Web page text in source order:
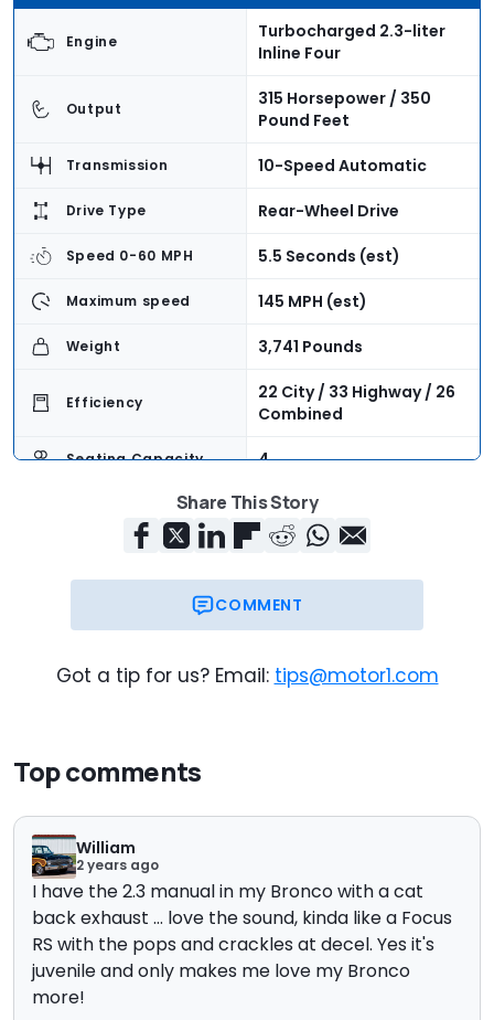
Engine
Turbocharged 2.3-liter
Inline Four
Output
315 Horsepower / 350
Pound Feet
Transmission 10-Speed Automatic
Drive Type Rear-Wheel Drive
Speed 0-60 MPH 5.5 Seconds (est)
Maximum speed 145 MPH (est)
Weight 3,741 Pounds
Efficiency
22 City / 33 Highway / 26
Combined
Seating Capacity 4
Cargo Volume 11.4 Cubic Feet
Trim Base Price $43,540
$49,455
Share This Story
COMMENT
Got a tip for us? Email: tips@motor1.com
Top comments
William
2 years ago
I have the 2.3 manual in my Bronco with a cat
back exhaust ... love the sound, kinda like a Focus
RS with the pops and crackles at decel. Yes it's
juvenile and only makes me love my Bronco
more!